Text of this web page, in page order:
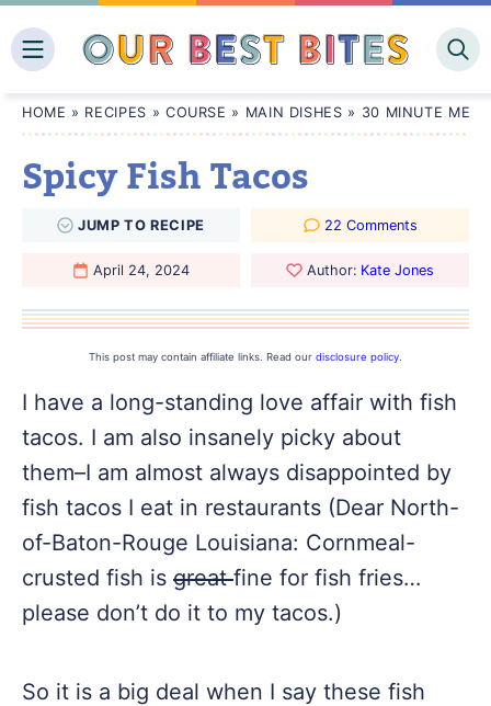
to
HOME » RECIPES » COURSE » MAIN DISHES » 30 MINUTE
Spicy Fish Tacos
JUMPTO RECIPE 22 Comments
April 24, 2024 Author: Kate Jones
This post may contain affiliate links. Read our disclosure policy
I have a long-standing love affair with fish
tacos. I am also insanely picky about
them–I am almost always disappointed by
fish tacos I eat in restaurants (Dear North-
of-Baton-Rouge Louisiana: Cornmeal-
crusted fish is greatfine for fish fries…
please don’t do it to my tacos.)
So it is a big deal when I say these fish